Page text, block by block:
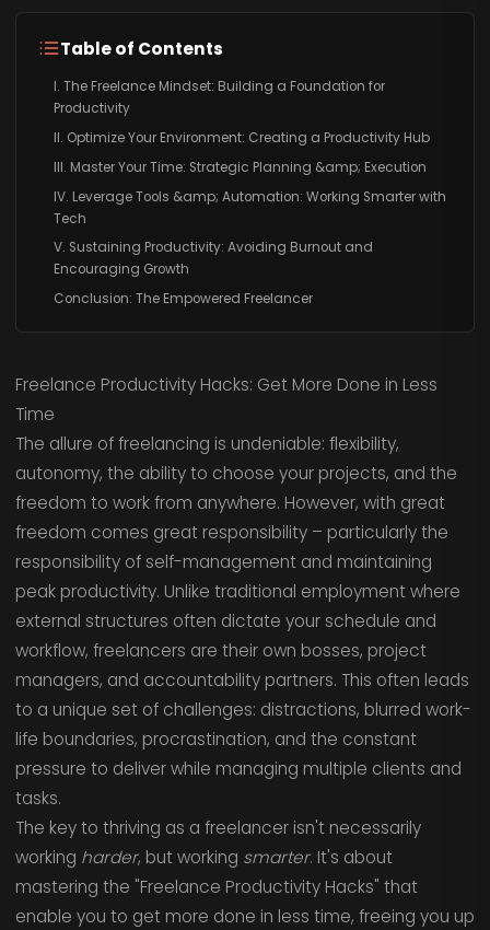
Table of Contents
I. The Freelance Mindset: Building a Foundation for
Productivity
II. Optimize Your Environment: Creating a Productivity Hub
III. Master Your Time: Strategic Planning &amp; Execution
IV. Leverage Tools &amp; Automation: Working Smarter with
Tech
V. Sustaining Productivity: Avoiding Burnout and
Encouraging Growth
Conclusion: The Empowered Freelancer
Freelance Productivity Hacks: Get More Done in Less
Time
The allure of freelancing is undeniable: flexibility,
autonomy, the ability to choose your projects, and the
freedom to work from anywhere. However, with great
freedom comes great responsibility – particularly the
responsibility of self-management and maintaining
peak productivity. Unlike traditional employment where
external structures often dictate your schedule and
workflow, freelancers are their own bosses, project
managers, and accountability partners. This often leads
to a unique set of challenges: distractions, blurred work-
life boundaries, procrastination, and the constant
pressure to deliver while managing multiple clients and
tasks.
The key to thriving as a freelancer isn't necessarily
working harder, but working smarter. It's about
mastering the "Freelance Productivity Hacks" that
enable you to get more done in less time, freeing you up